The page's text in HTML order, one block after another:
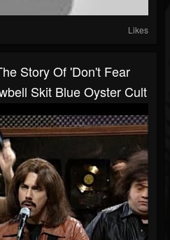
Likes
Story Of 'Don't Fear
Skit Blue Oyster Cult